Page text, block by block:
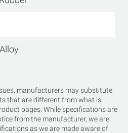
manufacturers may substitute
that are different from what is
pages. While specifications are
from the manufacturer, we are
as we are made aware of